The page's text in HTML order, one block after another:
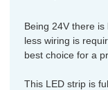
Being 24V there
less wiring is
best choice for a
This LED strip is